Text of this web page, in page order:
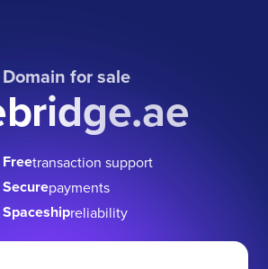
Domain for sale
Freetransaction support
Securepayments
Spaceshipreliability